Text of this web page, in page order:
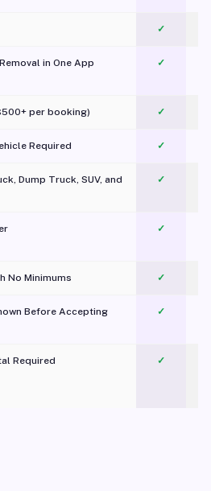
✓
in One App
✓
per booking) ✓
Required ✓
Dump Truck, SUV, and
✓
✓
No Minimums ✓
Before Accepting ✓
Required
✓